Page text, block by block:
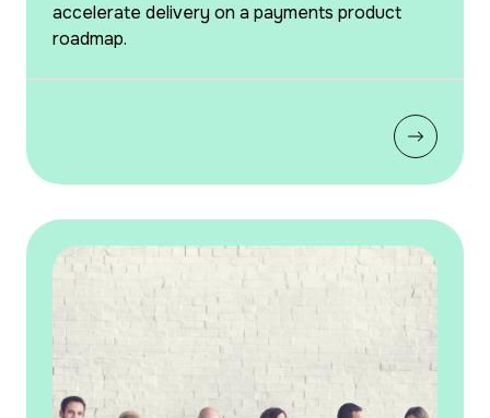
accelerate delivery on a payments product
roadmap.